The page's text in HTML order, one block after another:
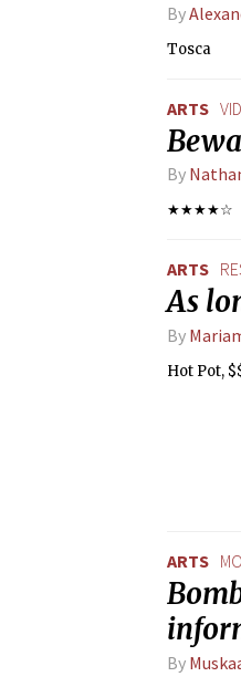
By
Tosca
ARTS
By
★★★★☆
ARTS
As
By
Hot Pot,
ARTS
By